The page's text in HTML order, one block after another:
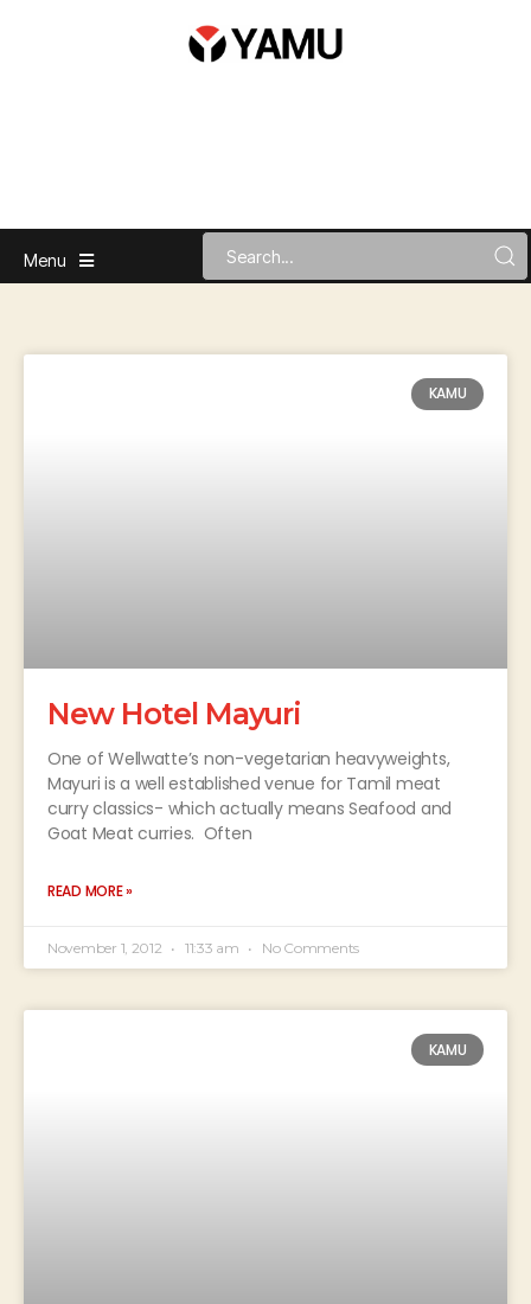
Menu
KAMU
New Hotel Mayuri
One of Wellwatte’s non-vegetarian heavyweights,
Mayuri is a well established venue for Tamil meat
curry classics- which actually means Seafood and
Goat Meat curries. Often
READ MORE »
November 1, 2012 11:33 am No Comments
KAMU